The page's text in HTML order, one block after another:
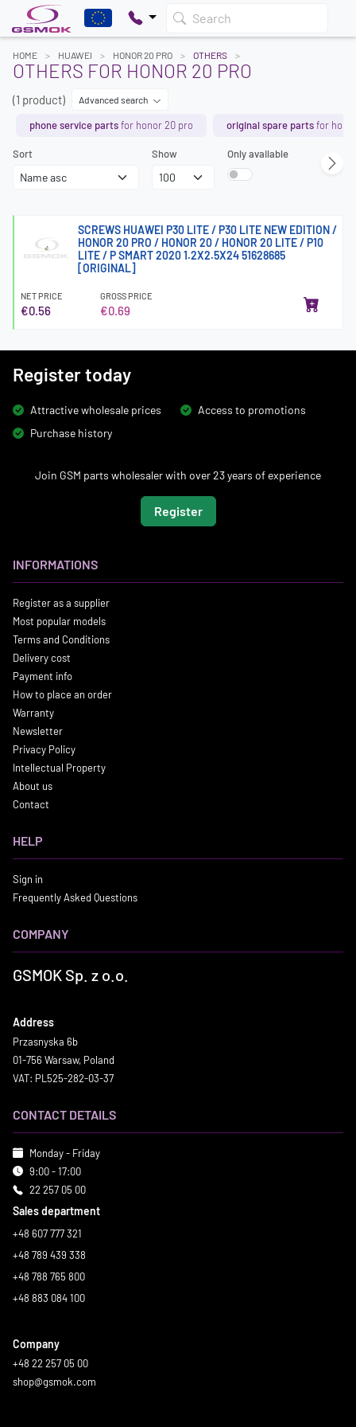
Search
HOME HUAWEI HONOR 20 PRO OTHERS
OTHERS FOR HONOR 20 PRO
(1 product) Advanced search
phone service partsfor honor 20 pro original spare partsfor
Sort Show Only available
SCREWS HUAWEI P30 LITE / P30 LITE NEW EDITION /
HONOR 20 PRO / HONOR 20 / HONOR 20 LITE / P10
LITE / P SMART 2020 1.2X2.5X24 51628685
[ORIGINAL]
NET PRICE
€0.56
GROSS PRICE
€0.69
Register today
Attractive wholesale prices
Access to promotions
Purchase history
Join GSM parts wholesaler with over 23 years of experience
Register
INFORMATIONS
Register as a supplier
Most popular models
Terms and Conditions
Delivery cost
Payment info
How to place an order
Warranty
Newsletter
Privacy Policy
Intellectual Property
About us
Contact
HELP
Sign in
Frequently Asked Questions
COMPANY
GSMOK Sp. z o.o.
Address
Przasnyska 6b
01-756 Warsaw, Poland
VAT: PL525-282-03-37
CONTACT DETAILS
Monday - Friday
9:00 - 17:00
22 257 05 00
Sales department
+48 607 777 321
+48 789 439 338
+48 788 765 800
+48 883 084 100
Company
+48 22 257 05 00
shop@gsmok.com